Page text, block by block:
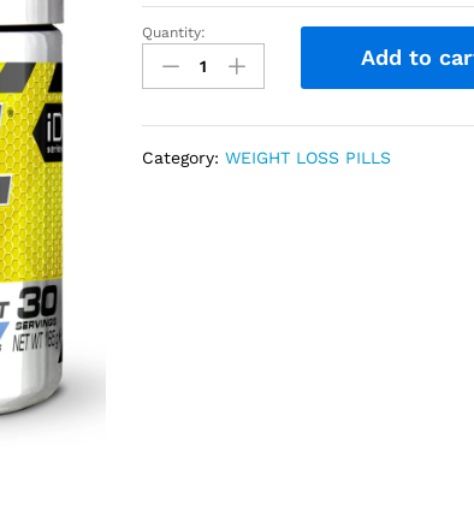
Quantity:
Add to
Category:WEIGHT LOSS PILLS